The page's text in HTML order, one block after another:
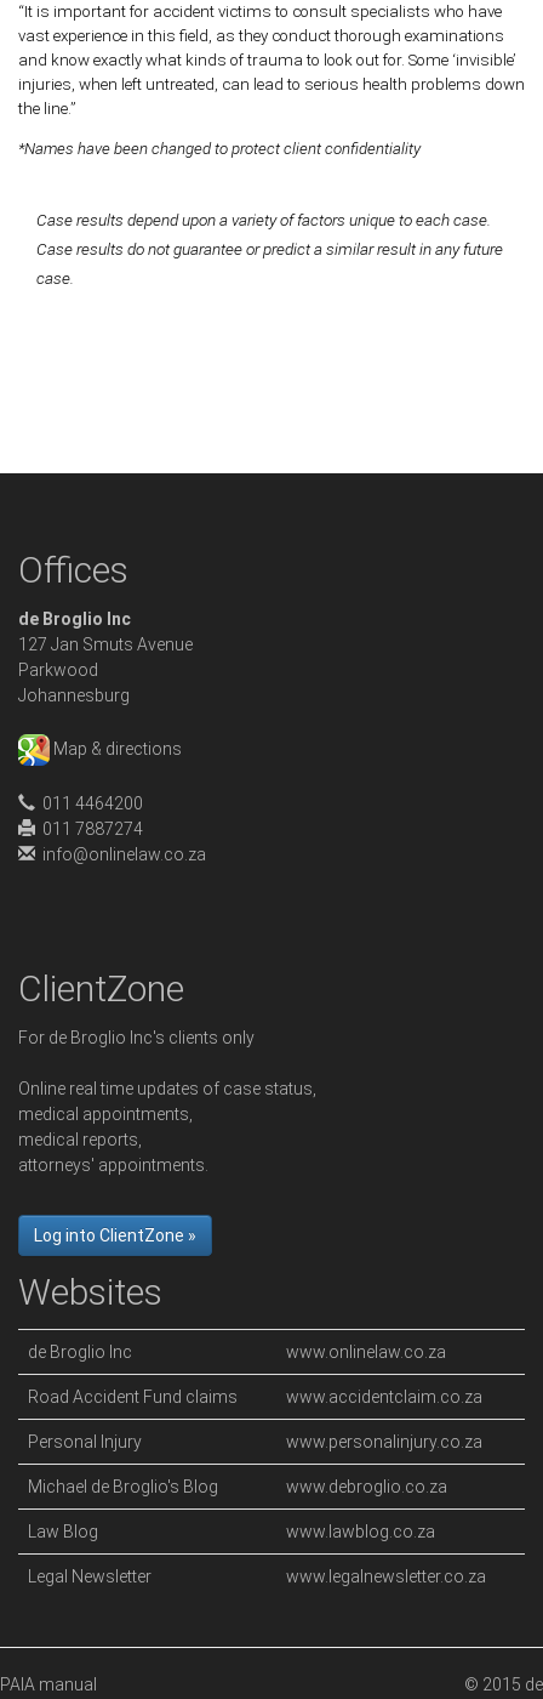
“It is important for accident victims to consult specialists who have
vast experience in this field, as they conduct thorough examinations
and know exactly what kinds of trauma to look out for. Some ‘invisible’
injuries, when left untreated, can lead to serious health problems down
the line.”
*Names have been changed to protect client confidentiality
Case results depend upon a variety of factors unique to each case.
Case results do not guarantee or predict a similar result in any future
case.
Offices
de Broglio Inc
127 Jan Smuts Avenue
Parkwood
Johannesburg
Map & directions
011 4464200
011 7887274
info@onlinelaw.co.za
ClientZone
For de Broglio Inc's clients only
Online real time updates of case status,
medical appointments,
medical reports,
attorneys' appointments.
Log into ClientZone »
Websites
de Broglio Inc www.onlinelaw.co.za
Road Accident Fund claims www.accidentclaim.co.za
Personal Injury www.personalinjury.co.za
Michael de Broglio's Blog www.debroglio.co.za
Law Blog www.lawblog.co.za
Legal Newsletter www.legalnewsletter.co.za
PAIA manual © 2015 de